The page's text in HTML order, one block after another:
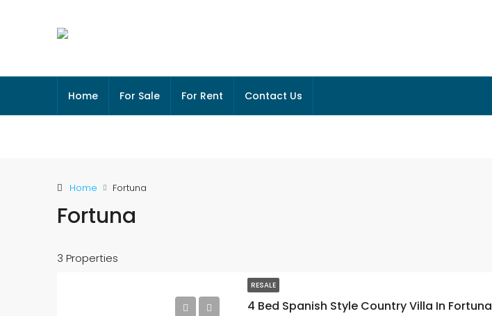
Home For Sale For Rent Contact Us
Home Fortuna
Fortuna
3 Properties
RESALE
4 Bed Spanish Style Country Villa In Fortuna